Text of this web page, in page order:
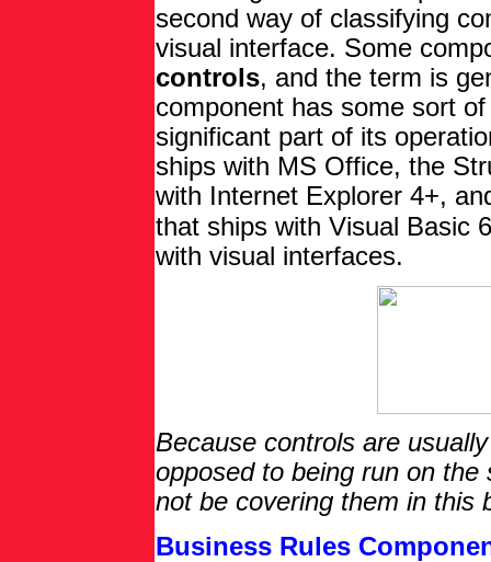
second way of classifying
visual interface. Some
controls, and the term is
component has some sort
significant part of its
ships with MS Office, the
with Internet Explorer 4+,
that ships with Visual Basic
with visual interfaces.
Because controls are
opposed to being run on
not be covering them in this
Business Rules